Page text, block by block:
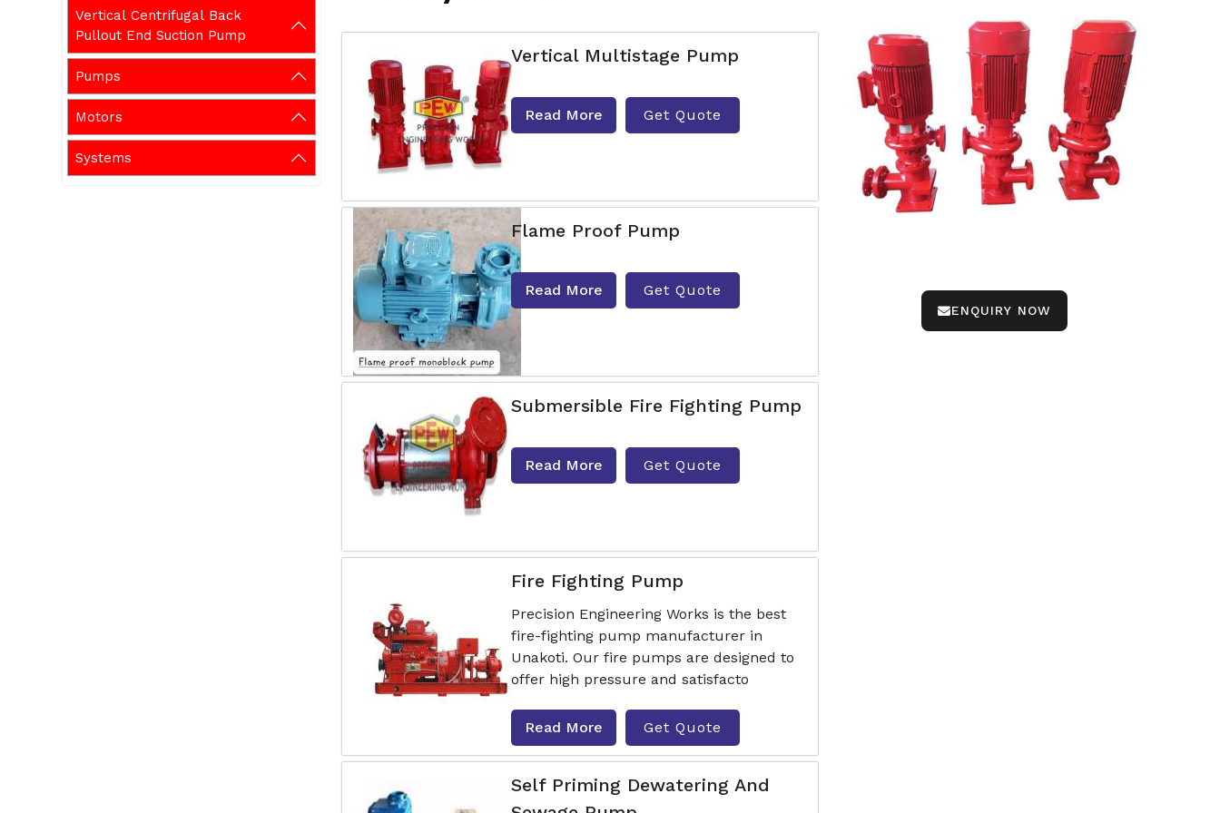
Vertical Centrifugal Back
Pullout End Suction Pump
Pumps
Motors
Systems
ENQUIRY NOW
Vertical Multistage Pump
Read More Get Quote
Flame Proof Pump
Read More Get Quote
Submersible Fire Fighting Pump
Read More Get Quote
Fire Fighting Pump
Precision Engineering Works is the best
fire-fighting pump manufacturer in
Unakoti. Our fire pumps are designed to
offer high pressure and satisfacto
Read More Get Quote
Self Priming Dewatering And